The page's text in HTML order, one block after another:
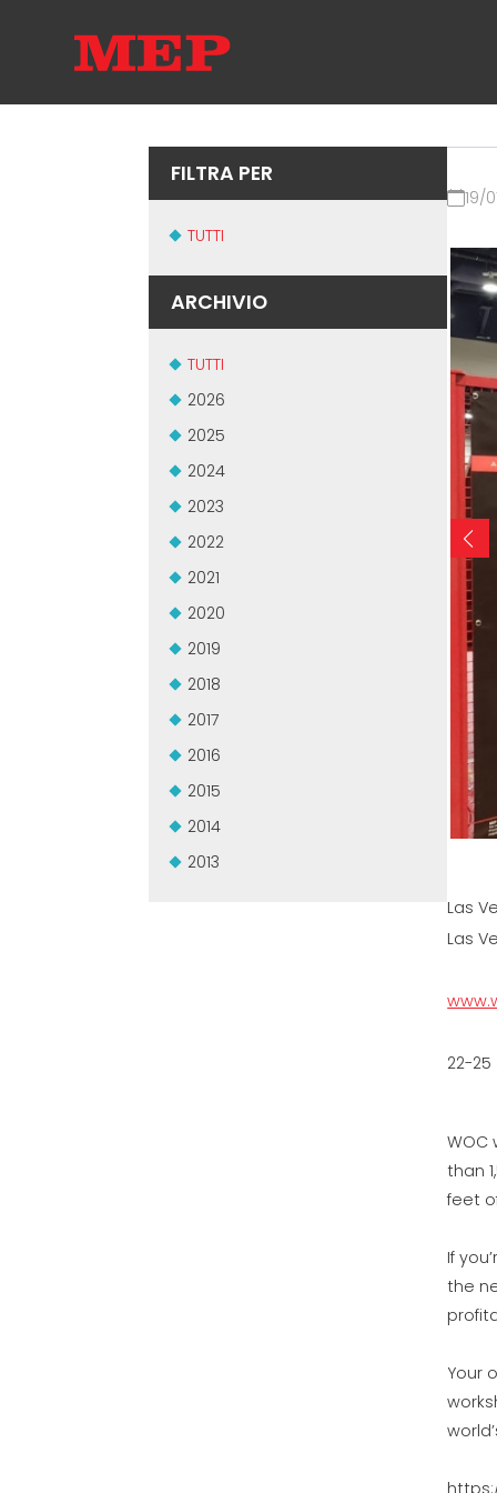
FILTRA PER
TUTTI
ARCHIVIO
TUTTI
2026
2025
2024
2023
2022
2021
2020
2019
2018
2017
2016
2015
2014
2013
19/
Las
Las
22-25
WOC
than
feet
If
the
Your